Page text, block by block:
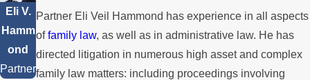
Eli V.
Hamm
ond
Partner
Partner Eli Veil Hammond has experience in all aspects
offamily law, as well as in administrative law. He has
directed litigation in numerous high asset and complex
family law matters: including proceedings involving